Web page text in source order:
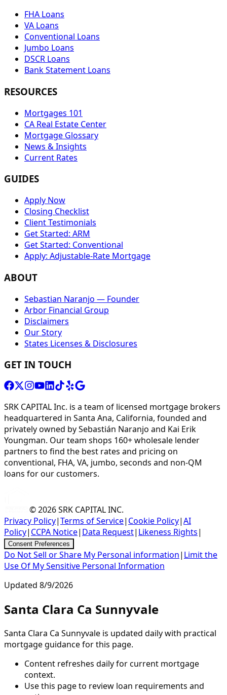
FHA Loans
VA Loans
Conventional Loans
Jumbo Loans
DSCR Loans
Bank Statement Loans
RESOURCES
Mortgages 101
CA Real Estate Center
Mortgage Glossary
News & Insights
Current Rates
GUIDES
Apply Now
Closing Checklist
Client Testimonials
Get Started: ARM
Get Started: Conventional
Apply: Adjustable-Rate Mortgage
ABOUT
Sebastian Naranjo — Founder
Arbor Financial Group
Disclaimers
Our Story
States Licenses & Disclosures
GET IN TOUCH
SRK CAPITAL Inc. is a team of licensed mortgage brokers
headquartered in Santa Ana, California, founded and
privately owned by Sebastián Naranjo and Kai Erik
Youngman. Our team shops 160+ wholesale lender
partners to find the best rates and pricing on
conventional, FHA, VA, jumbo, seconds and non-QM
loans for our customers.
© 2026SRK CAPITAL INC.
Privacy Policy|Terms of Service| Cookie Policy|AI
Policy| CCPA Notice| Data Request| Likeness Rights|
Consent Preferences
Do Not Sell or Share My Personal information| Limit the
Use Of My Sensitive Personal Information
Updated 8/9/2026
Santa Clara Ca Sunnyvale
Santa Clara Ca Sunnyvale is updated daily with practical
mortgage guidance for this page.
Content refreshes daily for current mortgage
context.
Use this page to review loan requirements and